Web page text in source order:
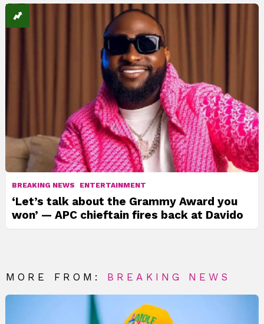
BREAKING NEWS ENTERTAINMENT
‘Let’s talk about the Grammy Award you
won’ — APC chieftain fires back at Davido
MORE FROM: BREAKING NEWS